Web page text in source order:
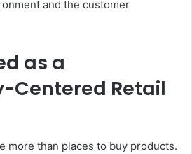
and the customer
as a
Centered Retail
more than places to buy products.